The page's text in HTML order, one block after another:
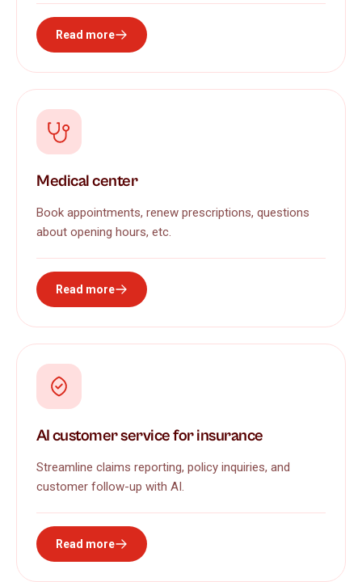
Read more
Medical center
Book appointments, renew prescriptions, questions
about opening hours, etc.
Read more
AI customer service for insurance
Streamline claims reporting, policy inquiries, and
customer follow-up with AI.
Read more